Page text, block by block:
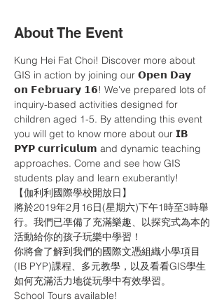
About The Event
Kung Hei Fat Choi! Discover more about
GIS in action by joining our 𝗢𝗽𝗲𝗻 𝗗𝗮𝘆
𝗼𝗻 𝗙𝗲𝗯𝗿𝘂𝗮𝗿𝘆 𝟭𝟲! We've prepared lots of
inquiry-based activities designed for
children aged 1-5. By attending this event
you will get to know more about our 𝗜𝗕
𝗣𝗬𝗣 𝗰𝘂𝗿𝗿𝗶𝗰𝘂𝗹𝘂𝗺 and dynamic teaching
approaches. Come and see how GIS
students play and learn exuberantly!
【伽利利國際學校開放日】
將於2019年2月16日(星期六)下午1時至3時舉
行。我們已凖備了充滿樂趣、以探究式為本的
活動給你的孩子玩樂中學習！
你將會了解到我們的國際文憑組織小學項目
(IB PYP)課程、多元教學，以及看看GIS學生
如何充滿活力地從玩學中有效學習。
School Tours available!